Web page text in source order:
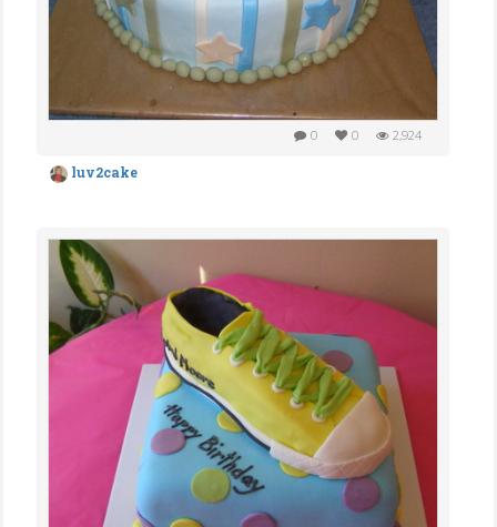
0 0 2,924
luv2cake